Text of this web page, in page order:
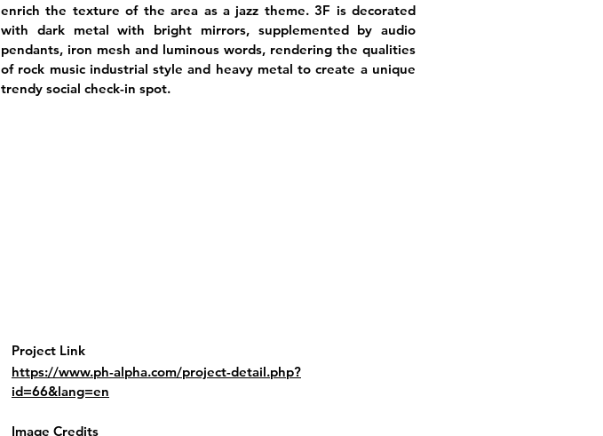
enrich the texture of the area as a jazz theme. 3F is decorated
with dark metal with bright mirrors, supplemented by audio
pendants, iron mesh and luminous words, rendering the qualities
of rock music industrial style and heavy metal to create a unique
trendy social check-in spot.
Project Link
https://www.ph-alpha.com/project-detail.php?
id=66&lang=en
Image Credits